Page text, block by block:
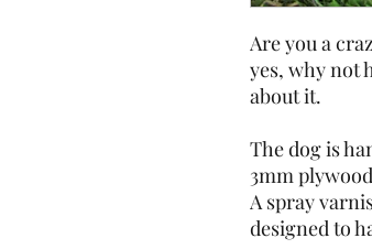
Are you a
yes, why not
about it.
The dog is
3mm
A spray
designed to